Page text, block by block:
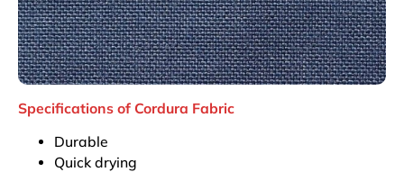
Specifications of Cordura Fabric
Durable
Quick drying